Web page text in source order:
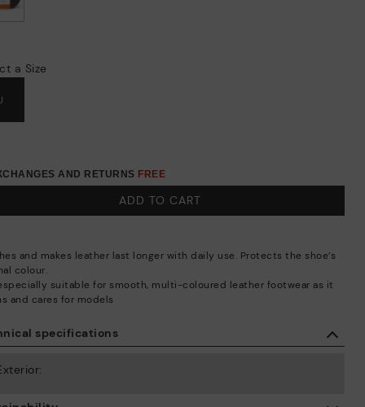
specifications
a Size
AND RETURNS FREE
ADD TO CART
and makes leather last longer with daily use. Protects the shoe’s
colour.
suitable for smooth, multi-coloured leather footwear as it
and cares for models